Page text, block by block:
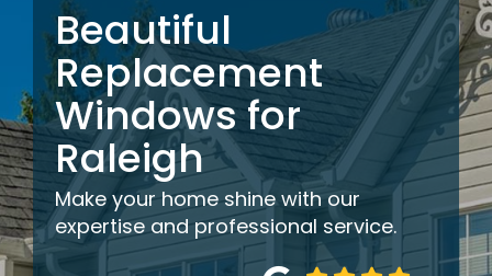
Beautiful
Replacement
Windows for
Raleigh
Make your home shine with our
expertise and professional service.